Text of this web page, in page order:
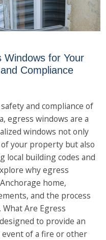
for Your
Compliance
and compliance of
egress windows are a
windows not only
your property but also
local building codes and
why egress
home,
and the process
Are Egress
to provide an
of a fire or other